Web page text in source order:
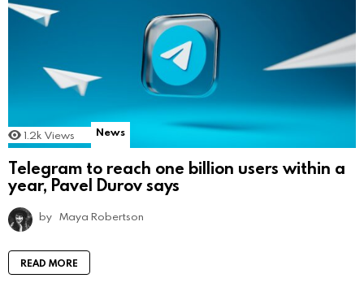
1.2k Views News
Telegram to reach one billion users within a
year, Pavel Durov says
by Maya Robertson
READ MORE